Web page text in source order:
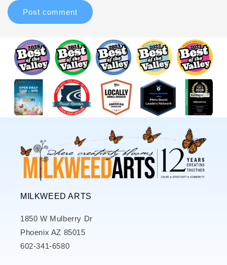
MILKWEED ARTS
1850 W Mulberry Dr
Phoenix AZ 85015
602-341-6580